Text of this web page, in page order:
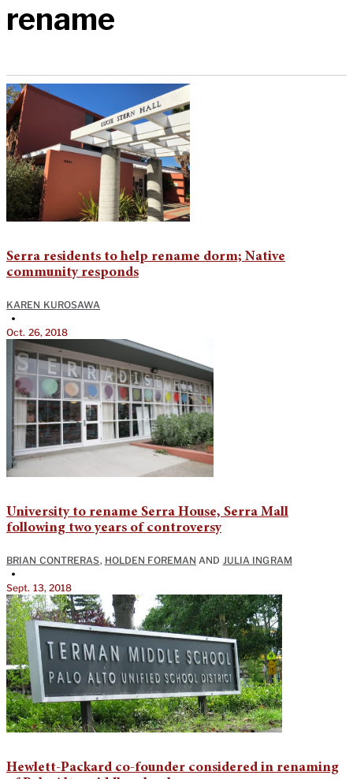
rename
Serra residents to help rename dorm; Native
community responds
KAREN KUROSAWA
•
Oct. 26, 2018
University to rename Serra House, Serra Mall
following two years of controversy
BRIAN CONTRERAS, HOLDEN FOREMAN AND JULIA INGRAM
•
Sept. 13, 2018
Hewlett-Packard co-founder considered in renaming